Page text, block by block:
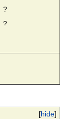
?
?
[hide]